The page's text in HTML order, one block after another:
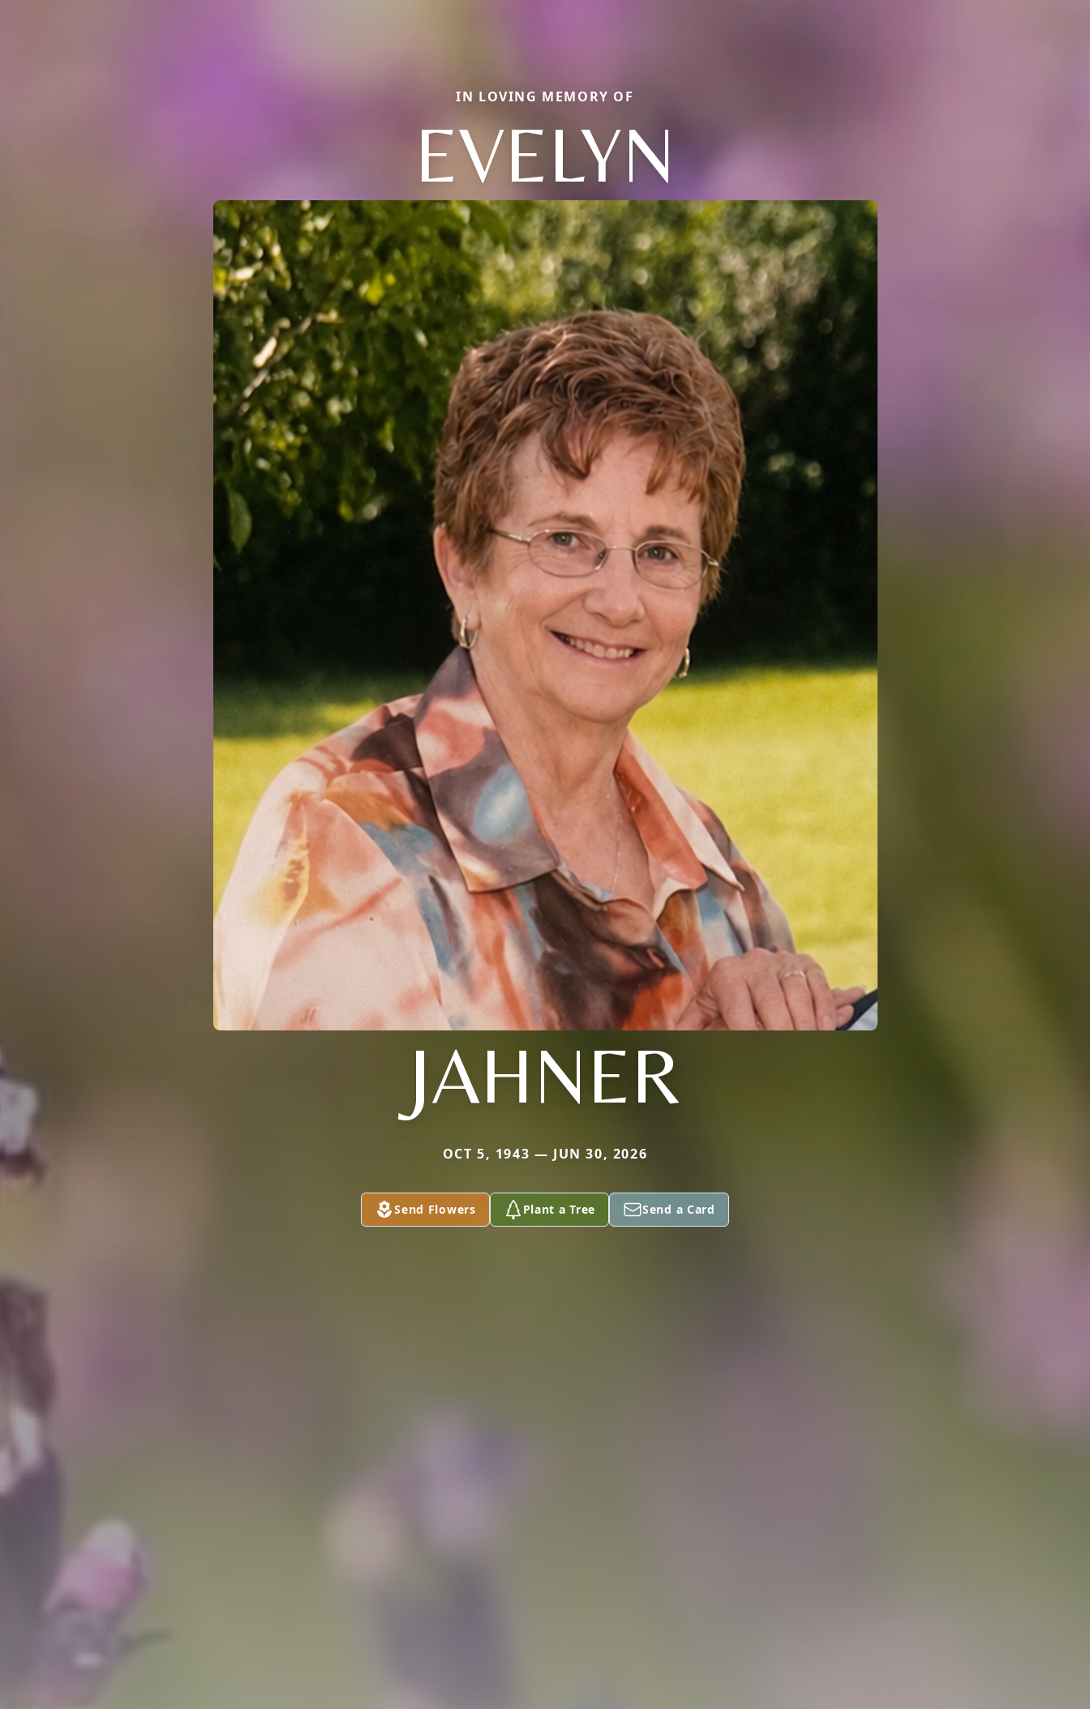
IN LOVING MEMORY OF
EVELYN
JAHNER
OCT 5, 1943 — JUN 30, 2026
Send Flowers Plant a Tree Send a Card